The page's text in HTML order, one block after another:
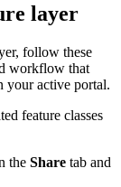
layer
follow these
workflow that
your active portal.
feature classes
the Share tab and